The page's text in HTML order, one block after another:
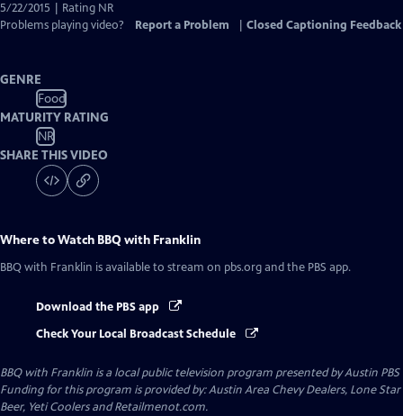
5/22/2015 | Rating NR
Problems playing video?
Report a Problem Closed Captioning Feedback
GENRE
Food
MATURITY RATING
NR
SHARE THIS VIDEO
Where to Watch BBQ with Franklin
BBQ with Franklin is available to stream on pbs.org and the PBS app.
Download the PBS app
Check Your Local Broadcast Schedule
BBQ with Franklin is a local public television program presented byAustin PBS
Funding for this program is provided by: Austin Area Chevy Dealers, Lone Star
Beer, Yeti Coolers and Retailmenot.com.